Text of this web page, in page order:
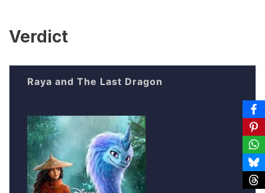
Verdict
Raya and The Last Dragon